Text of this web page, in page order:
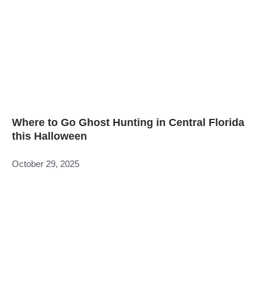
Where to Go Ghost Hunting in Central Florida
this Halloween
October 29, 2025